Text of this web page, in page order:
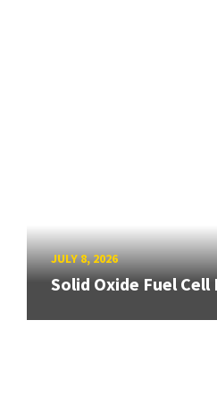
JULY 8, 2026
Solid Oxide Fuel